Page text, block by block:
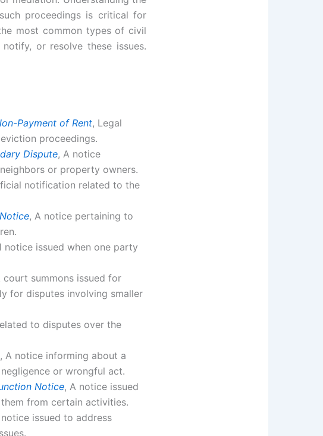
proceedings is critical for
most common types of civil
or resolve these issues.
Payment of Rent, Legal
proceedings.
Dispute, A notice
or property owners.
notification related to the
, A notice pertaining to
notice issued when one party
court summons issued for
for disputes involving smaller
to disputes over the
, A notice informing about a
or wrongful act.
Notice, A notice issued
from certain activities.
notice issued to address